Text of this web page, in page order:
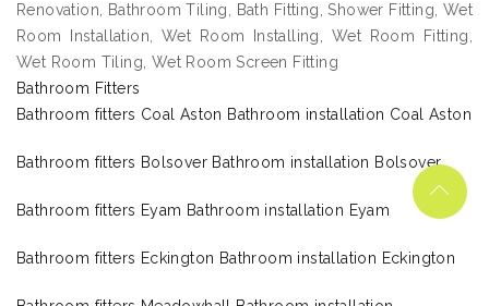
Renovation, Bathroom Tiling, Bath Fitting, Shower Fitting, Wet
Room Installation, Wet Room Installing, Wet Room Fitting,
Wet Room Tiling, Wet Room Screen Fitting
Bathroom Fitters
Bathroom fitters Coal Aston Bathroom installation Coal Aston
Bathroom fitters Bolsover Bathroom installation Bolsover
Bathroom fitters Eyam Bathroom installation Eyam
Bathroom fitters Eckington Bathroom installation Eckington